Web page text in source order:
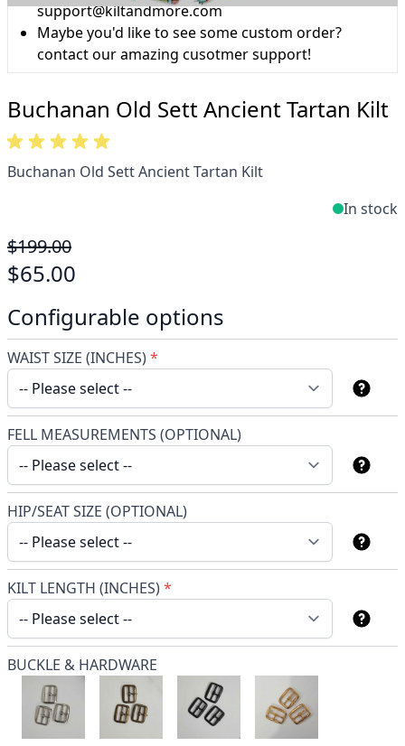
support@kiltandmore.com
Maybe you'd like to see some custom order?
contact our amazing cusotmer support!
Buchanan Old Sett Ancient Tartan Kilt
Buchanan Old Sett Ancient Tartan Kilt
In stock
$199.00
$65.00
Configurable options
WAIST SIZE (INCHES)*
FELL MEASUREMENTS (OPTIONAL)
HIP/SEAT SIZE (OPTIONAL)
KILT LENGTH (INCHES)*
BUCKLE & HARDWARE